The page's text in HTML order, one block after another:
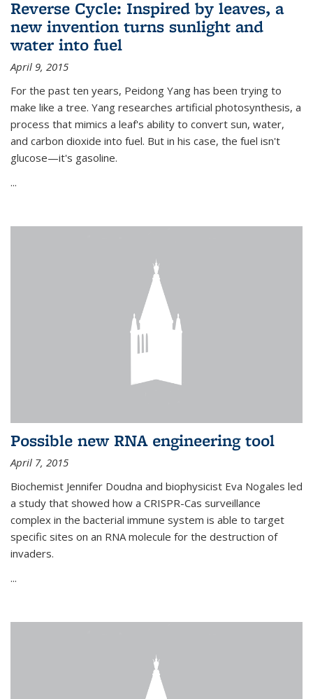
Reverse Cycle: Inspired by leaves, a
new invention turns sunlight and
water into fuel
April 9, 2015
For the past ten years, Peidong Yang has been trying to
make like a tree. Yang researches artificial photosynthesis, a
process that mimics a leaf's ability to convert sun, water,
and carbon dioxide into fuel. But in his case, the fuel isn't
glucose—it's gasoline.
...
Possible new RNA engineering tool
April 7, 2015
Biochemist Jennifer Doudna and biophysicist Eva Nogales led
a study that showed how a CRISPR-Cas surveillance
complex in the bacterial immune system is able to target
specific sites on an RNA molecule for the destruction of
invaders.
...